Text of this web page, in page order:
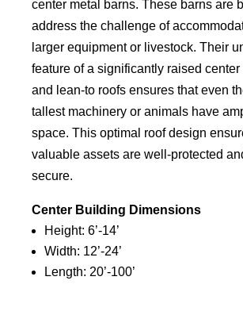
center metal barns. These barns are
address the challenge of
larger equipment or livestock. Their
feature of a significantly raised center
and lean-to roofs ensures that even
tallest machinery or animals have
space. This optimal roof design
valuable assets are well-protected
secure.
Center Building Dimensions
Height: 6’-14’
Width: 12’-24’
Length: 20’-100’